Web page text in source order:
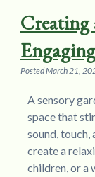
Creating
PostedMarch 21,
A sensory
space that
sound, touch,
create a
children, or a